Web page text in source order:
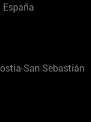
San Sebastián